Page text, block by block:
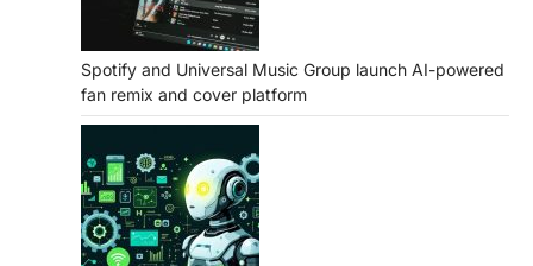
Spotify and Universal Music Group launch AI-powered
fan remix and cover platform